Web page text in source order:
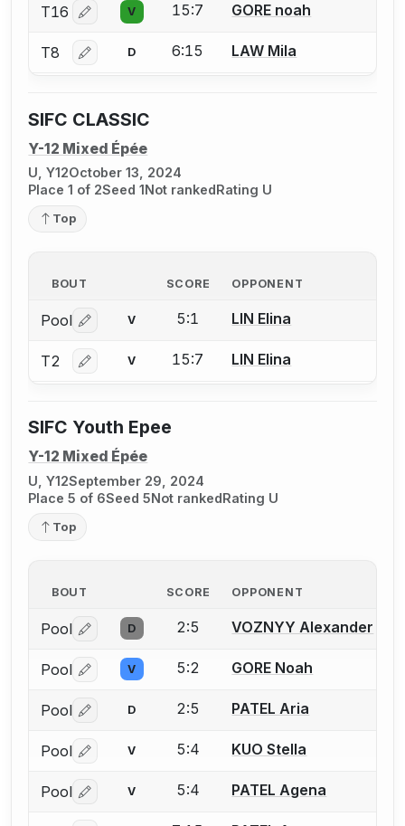
T16 Log in or create an account to report a bout
V 15:7 GORE noah
T8 Log in or create an account to report a bout
D 6:15 LAW Mila
SIFC CLASSIC
Y-12 Mixed Épée
U, Y12October 13, 2024
Place 1 of 2Seed 1Not rankedRating U
Top
BOUT SCORE OPPONENT
Pool Log in or create an account to report a bout
V 5:1 LIN Elina
T2 Log in or create an account to report a bout
V 15:7 LIN Elina
SIFC Youth Epee
Y-12 Mixed Épée
U, Y12September 29, 2024
Place 5 of 6Seed 5Not rankedRating U
Top
BOUT SCORE OPPONENT
Pool Log in or create an account to report a bout
D 2:5 VOZNYY Alexander
Pool Log in or create an account to report a bout
V 5:2 GORE Noah
Pool Log in or create an account to report a bout
D 2:5 PATEL Aria
Pool Log in or create an account to report a bout
V 5:4 KUO Stella
Pool Log in or create an account to report a bout
V 5:4 PATEL Agena